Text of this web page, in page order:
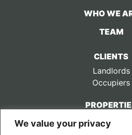
We value your privacy
WHO WE
TEAM
CLIENTS
Landlords
Occupiers
CONTACT